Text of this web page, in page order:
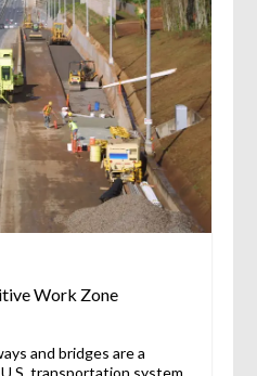
Work Zone
and bridges are a
transportation system…